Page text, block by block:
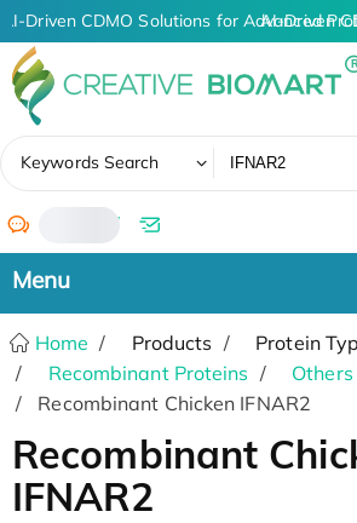
AI-Driven CDMO Solutions for Advanced
AI-Driven
Keywords Search
/
Home Products
Protein
Recombinant Proteins
Others
Recombinant Chicken IFNAR2
Recombinant
IFNAR2